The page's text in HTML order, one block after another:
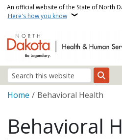
Skip to main content
An official website of the State of North
Here's how you know
Breadcrumb
Home Behavioral Health
Behavioral